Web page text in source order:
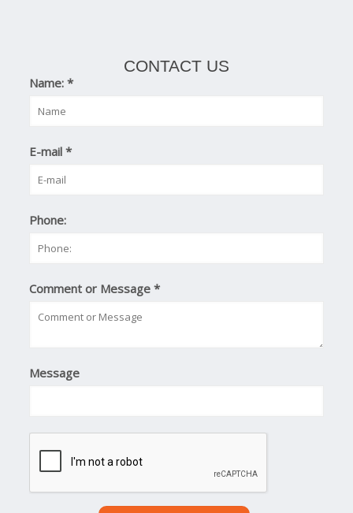
CONTACT US
Name:*
E-mail*
Phone:
Comment or Message*
Message